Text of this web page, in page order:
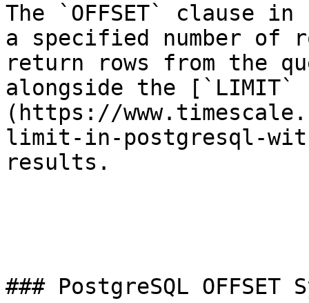
The `OFFSET` clause
a specified number of
return rows from the
alongside the [`LIMIT`
(https://
limit-in-postgresql-
results.
### PostgreSQL OFFSET